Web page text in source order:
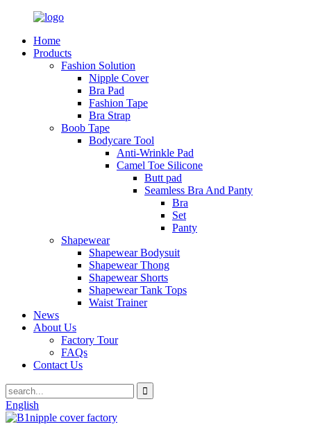
Home
Products
Fashion Solution
Nipple Cover
Bra Pad
Fashion Tape
Bra Strap
Boob Tape
Bodycare Tool
Anti-Wrinkle Pad
Camel Toe Silicone
Butt pad
Seamless Bra And Panty
Bra
Set
Panty
Shapewear
Shapewear Bodysuit
Shapewear Thong
Shapewear Shorts
Shapewear Tank Tops
Waist Trainer
News
About Us
Factory Tour
FAQs
Contact Us
English